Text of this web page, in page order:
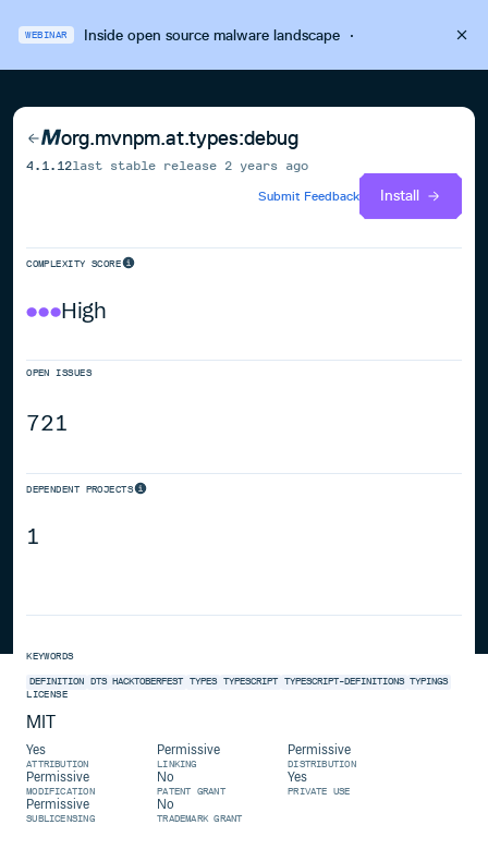
WEBINAR Inside open source malware landscape·
org.mvnpm.at.types:debug
4.1.12last stable release 2 years ago
Submit Feedback
Install
COMPLEXITY SCORE
High
OPEN ISSUES
721
DEPENDENT PROJECTS
1
KEYWORDS
DEFINITION DTS HACKTOBERFEST TYPES TYPESCRIPT TYPESCRIPT-DEFINITIONS TYPINGS
LICENSE
MIT
Yes
ATTRIBUTION
Permissive
LINKING
Permissive
DISTRIBUTION
Permissive
MODIFICATION
No
PATENT GRANT
Yes
PRIVATE USE
Permissive
SUBLICENSING
No
TRADEMARK GRANT